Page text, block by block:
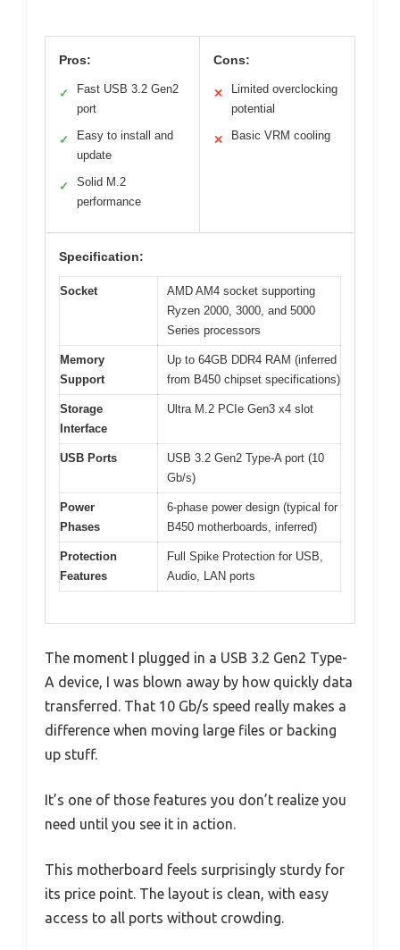
Pros:
✓
Fast USB 3.2 Gen2
port
✓
Easy to install and
update
✓
Solid M.2
performance
Cons:
✕
Limited overclocking
potential
✕ Basic VRM cooling
Specification:
Socket
AMD AM4 socket supporting
Ryzen 2000, 3000, and 5000
Series processors
Memory
Support
Up to 64GB DDR4 RAM (inferred
from B450 chipset specifications)
Storage
Interface
Ultra M.2 PCIe Gen3 x4 slot
USB Ports
USB 3.2 Gen2 Type-A port (10
Gb/s)
Power
Phases
6-phase power design (typical for
B450 motherboards, inferred)
Protection
Features
Full Spike Protection for USB,
Audio, LAN ports
The moment I plugged in a USB 3.2 Gen2 Type-
A device, I was blown away by how quickly data
transferred. That 10 Gb/s speed really makes a
difference when moving large files or backing
up stuff.
It’s one of those features you don’t realize you
need until you see it in action.
This motherboard feels surprisingly sturdy for
its price point. The layout is clean, with easy
access to all ports without crowding.